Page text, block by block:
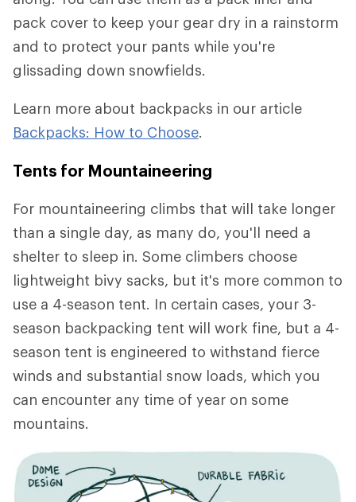
pack cover to keep your gear dry in a rainstorm
and to protect your pants while you're
glissading down snowfields.
Learn more about backpacks in our article
Backpacks: How to Choose.
Tents for Mountaineering
For mountaineering climbs that will take longer
than a single day, as many do, you'll need a
shelter to sleep in. Some climbers choose
lightweight bivy sacks, but it's more common to
use a 4-season tent. In certain cases, your 3-
season backpacking tent will work fine, but a 4-
season tent is engineered to withstand fierce
winds and substantial snow loads, which you
can encounter any time of year on some
mountains.